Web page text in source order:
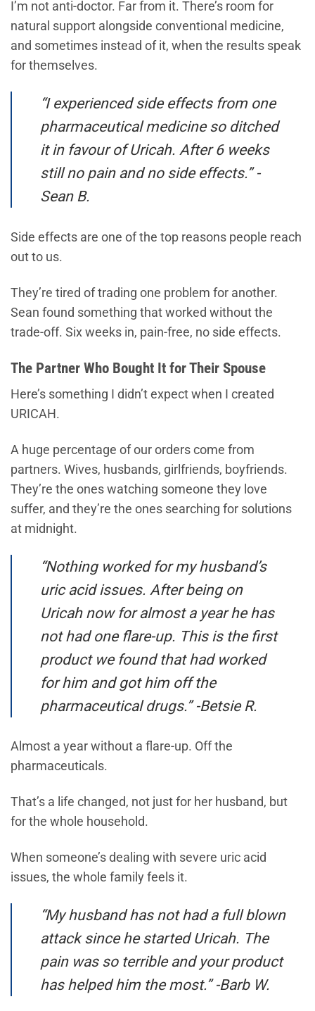
I’m not anti-doctor. Far from it. There’s room for
natural support alongside conventional medicine,
and sometimes instead of it, when the results speak
for themselves.
“I experienced side effects from one
pharmaceutical medicine so ditched
it in favour of Uricah. After 6 weeks
still no pain and no side effects.” -
Sean B.
Side effects are one of the top reasons people reach
out to us.
They’re tired of trading one problem for another.
Sean found something that worked without the
trade-off. Six weeks in, pain-free, no side effects.
The Partner Who Bought It for Their Spouse
Here’s something I didn’t expect when I created
URICAH.
A huge percentage of our orders come from
partners. Wives, husbands, girlfriends, boyfriends.
They’re the ones watching someone they love
suffer, and they’re the ones searching for solutions
at midnight.
“Nothing worked for my husband’s
uric acid issues. After being on
Uricah now for almost a year he has
not had one flare-up. This is the first
product we found that had worked
for him and got him off the
pharmaceutical drugs.” -Betsie R.
Almost a year without a flare-up. Off the
pharmaceuticals.
That’s a life changed, not just for her husband, but
for the whole household.
When someone’s dealing with severe uric acid
issues, the whole family feels it.
“My husband has not had a full blown
attack since he started Uricah. The
pain was so terrible and your product
has helped him the most.” -Barb W.